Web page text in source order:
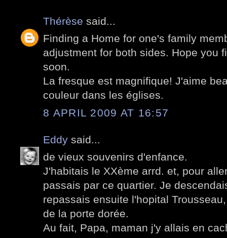
Thérèse said...
Finding a Home for one's family
adjustment for both sides. Hope you
soon.
La fresque est magnifique! J'aime
couleur dans les églises.
8 APRIL 2009 AT 16:57
Eddy said...
de vieux souvenirs d'enfance.
J'habitais le XXème arrd. et, pour
passais par ce quartier. Je
repassais ensuite l'hopital
de la porte dorée.
Au fait, Papa, maman j'y allais en